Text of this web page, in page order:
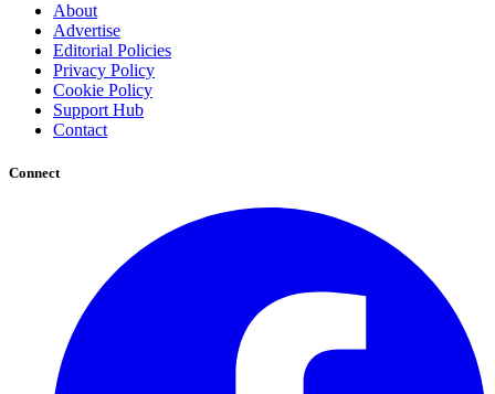
About
Advertise
Editorial Policies
Privacy Policy
Cookie Policy
Support Hub
Contact
Connect